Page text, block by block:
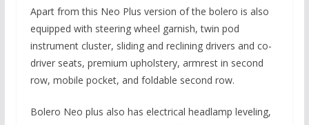
Apart from this Neo Plus version of the bolero is also
equipped with steering wheel garnish, twin pod
instrument cluster, sliding and reclining drivers and co-
driver seats, premium upholstery, armrest in second
row, mobile pocket, and foldable second row.
Bolero Neo plus also has electrical headlamp leveling,